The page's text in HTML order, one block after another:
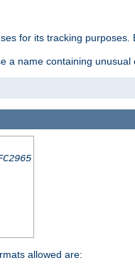
for its tracking purposes.
name containing
allowed are: